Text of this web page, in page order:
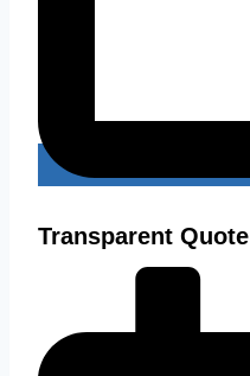
Transparent Quote